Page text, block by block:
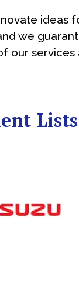
ideas
we
our services
Lists